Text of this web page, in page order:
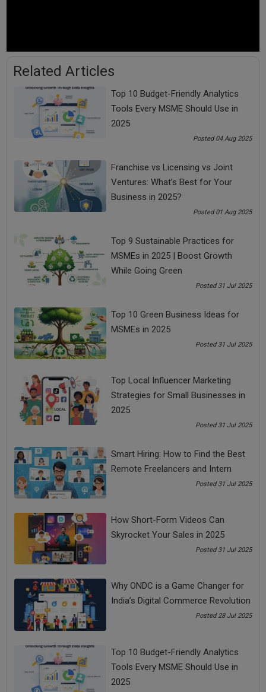
possibilities and divert traffic to your website
For example, if you have a business named Gagan Dry
Cleaners in Lajpat Nagar, Delhi, you will develop content
across your platforms that focus on the keyword
Lajpat Nagar + dry cleaners. It will help draw potential
customers looking for dry cleaners in that area.
4. Build an easy to navigate Website
Another cost-effective marketing idea is to build a
website. Having a website with an easy to navigate
approach is a must for a small business as part of its
Your website should contain all the important
information about your products & services, how to
reach you, contact details and a tracker of your
location
makes it a must-visit for the customer
5. Sponsor Local Events
There are many events that happen locally and
to get your business in front of local patrons
Sponsoring an event opens doors for networking with
other businesses, which can lead to fruitful
partnerships going ahead
would be easy to negotiate on the pricing.
Always keep an eye out for cost-effective marketing ideas,
because the only way to make an impact today is to think
works best for your company.
Tags:
bada business cost effective marketing ideas
low cost effective marketing ideas
Related Articles
Top 10 Budget-Friendly Analytics
Tools Every MSME Should Use in
2025
Posted 04 Aug 2025
Franchise vs Licensing vs Joint
Ventures: What’s Best for Your
Business in 2025?
Posted 01 Aug 2025
Top 9 Sustainable Practices for
MSMEs in 2025 | Boost Growth
While Going Green
Posted 31 Jul 2025
Top 10 Green Business Ideas for
MSMEs in 2025
Posted 31 Jul 2025
Top Local Influencer Marketing
Strategies for Small Businesses in
2025
Posted 31 Jul 2025
Smart Hiring: How to Find the Best
Remote Freelancers and Intern
Posted 31 Jul 2025
How Short-Form Videos Can
Skyrocket Your Sales in 2025
Posted 31 Jul 2025
Why ONDC is a Game Changer for
India’s Digital Commerce Revolution
Posted 28 Jul 2025
Top 10 Budget-Friendly Analytics
Tools Every MSME Should Use in
2025